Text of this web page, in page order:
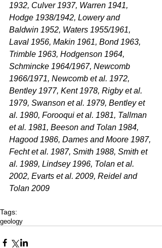
1932, Culver 1937, Warren 1941,
Hodge 1938/1942, Lowery and
Baldwin 1952, Waters 1955/1961,
Laval 1956, Makin 1961, Bond 1963,
Trimble 1963, Hodgenson 1964,
Schmincke 1964/1967, Newcomb
1966/1971, Newcomb et al. 1972,
Bentley 1977, Kent 1978, Rigby et al.
1979, Swanson et al. 1979, Bentley et
al. 1980, Forooqui et al. 1981, Tallman
et al. 1981, Beeson and Tolan 1984,
Hagood 1986, Dames and Moore 1987,
Fecht et al. 1987, Smith 1988, Smith et
al. 1989, Lindsey 1996, Tolan et al.
2002, Evarts et al. 2009, Reidel and
Tolan 2009
Tags:
geology